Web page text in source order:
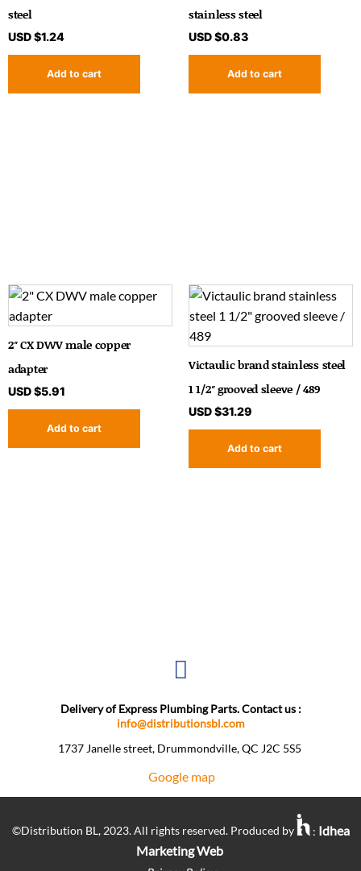
steel
USD $1.24
Add to cart
stainless steel
USD $0.83
Add to cart
2″ CX DWV male copper
adapter
USD $5.91
Add to cart
Victaulic brand stainless steel
1 1/2″ grooved sleeve / 489
USD $31.29
Add to cart
Delivery of Express Plumbing Parts. Contact us :
info@distributionsbl.com
1737 Janelle street, Drummondville, QC J2C 5S5 ​
Google map
©Distribution BL, 2023. All rights reserved. Produced by : Idhea
Marketing Web